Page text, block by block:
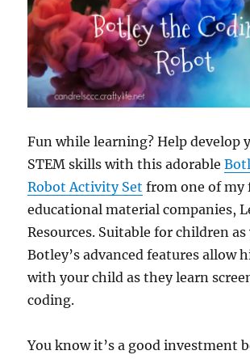
Fun while learning? Help develop
STEM skills with this adorable
Robot Activity Set from one of my
educational material companies,
Resources. Suitable for children as
Botley’s advanced features allow
with your child as they learn
coding.
You know it’s a good investment